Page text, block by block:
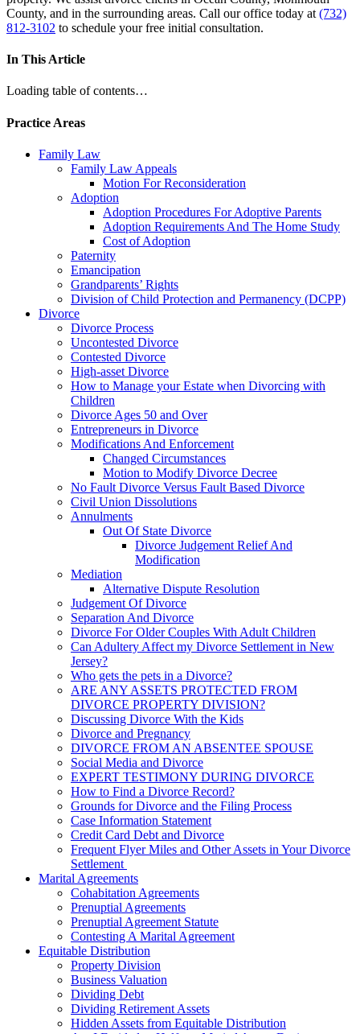
County, and in the surrounding areas. Call our office today at (732)
812-3102 to schedule your free initial consultation.
In This Article
Loading table of contents…
Practice Areas
Family Law
Family Law Appeals
Motion For Reconsideration
Adoption
Adoption Procedures For Adoptive Parents
Adoption Requirements And The Home Study
Cost of Adoption
Paternity
Emancipation
Grandparents’ Rights
Division of Child Protection and Permanency (DCPP)
Divorce
Divorce Process
Uncontested Divorce
Contested Divorce
High-asset Divorce
How to Manage your Estate when Divorcing with
Children
Divorce Ages 50 and Over
Entrepreneurs in Divorce
Modifications And Enforcement
Changed Circumstances
Motion to Modify Divorce Decree
No Fault Divorce Versus Fault Based Divorce
Civil Union Dissolutions
Annulments
Out Of State Divorce
Divorce Judgement Relief And
Modification
Mediation
Alternative Dispute Resolution
Judgement Of Divorce
Separation And Divorce
Divorce For Older Couples With Adult Children
Can Adultery Affect my Divorce Settlement in New
Jersey?
Who gets the pets in a Divorce?
ARE ANY ASSETS PROTECTED FROM
DIVORCE PROPERTY DIVISION?
Discussing Divorce With the Kids
Divorce and Pregnancy
DIVORCE FROM AN ABSENTEE SPOUSE
Social Media and Divorce
EXPERT TESTIMONY DURING DIVORCE
How to Find a Divorce Record?
Grounds for Divorce and the Filing Process
Case Information Statement
Credit Card Debt and Divorce
Frequent Flyer Miles and Other Assets in Your Divorce
Settlement
Marital Agreements
Cohabitation Agreements
Prenuptial Agreements
Prenuptial Agreement Statute
Contesting A Marital Agreement
Equitable Distribution
Property Division
Business Valuation
Dividing Debt
Dividing Retirement Assets
Hidden Assets from Equitable Distribution